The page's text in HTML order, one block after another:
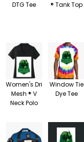
DTG Tee
® Tank Top
Women's Dri
Mesh ® V
Neck Polo
Window Tie
Dye Tee